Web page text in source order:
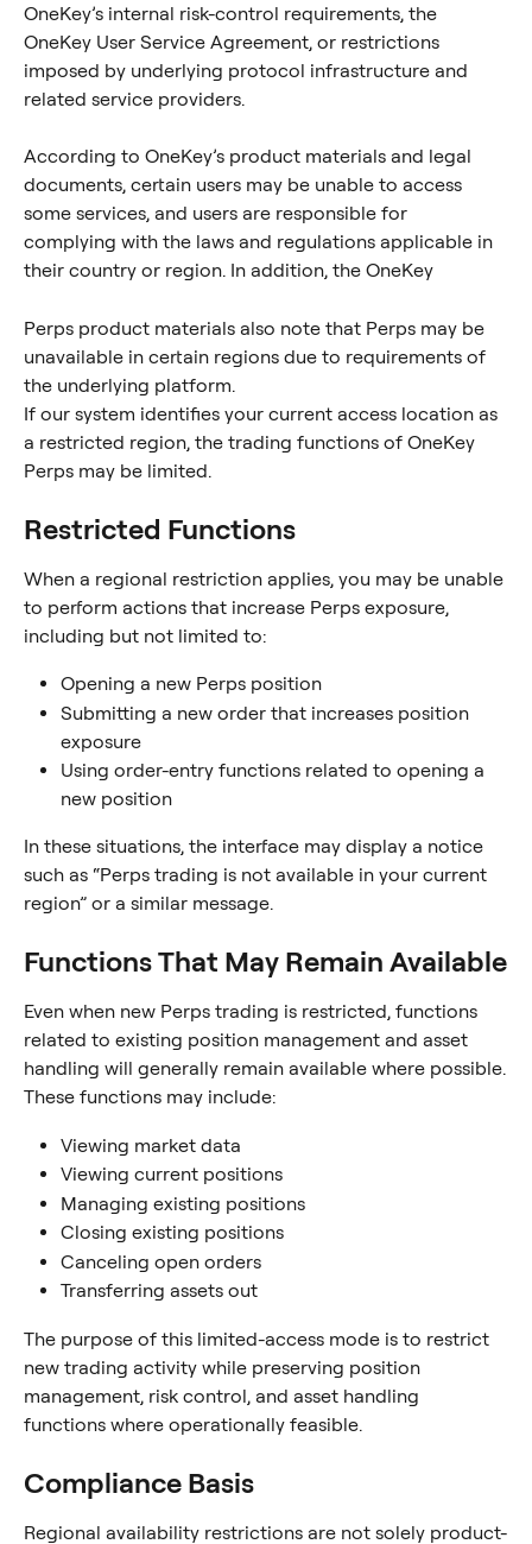
OneKey’s internal risk-control requirements, the
OneKey User Service Agreement, or restrictions
imposed by underlying protocol infrastructure and
related service providers.
According to OneKey’s product materials and legal
documents, certain users may be unable to access
some services, and users are responsible for
complying with the laws and regulations applicable in
their country or region. In addition, the OneKey
Perps product materials also note that Perps may be
unavailable in certain regions due to requirements of
the underlying platform.
If our system identifies your current access location as
a restricted region, the trading functions of OneKey
Perps may be limited.
Restricted Functions
When a regional restriction applies, you may be unable
to perform actions that increase Perps exposure,
including but not limited to:
Opening a new Perps position
Submitting a new order that increases position
exposure
Using order-entry functions related to opening a
new position
In these situations, the interface may display a notice
such as “Perps trading is not available in your current
region” or a similar message.
Functions That May Remain Available
Even when new Perps trading is restricted, functions
related to existing position management and asset
handling will generally remain available where possible.
These functions may include:
Viewing market data
Viewing current positions
Managing existing positions
Closing existing positions
Canceling open orders
Transferring assets out
The purpose of this limited-access mode is to restrict
new trading activity while preserving position
management, risk control, and asset handling
functions where operationally feasible.
Compliance Basis
Regional availability restrictions are not solely product-